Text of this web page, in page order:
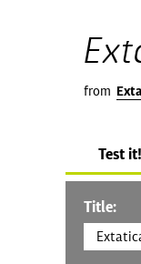
from
Test it!
Title: